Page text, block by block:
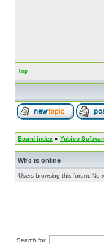
Top
Board index » Yubico
Who is online
Users browsing this forum: No
Search for: